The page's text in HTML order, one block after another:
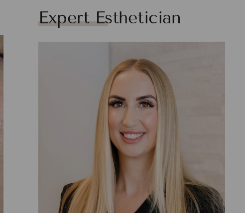
Expert Esthetician